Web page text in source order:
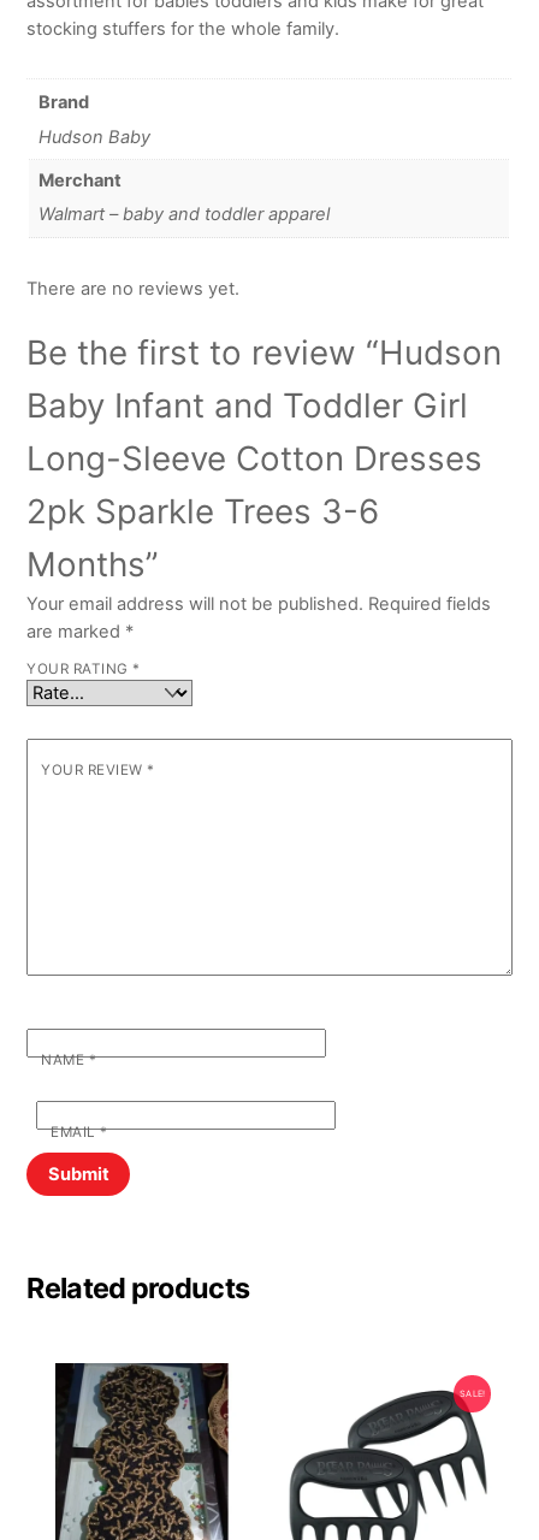
stocking stuffers for the whole family.
Brand
Hudson Baby
Merchant
Walmart – baby and toddler apparel
There are no reviews yet.
Be the first to review “Hudson
Baby Infant and Toddler Girl
Long-Sleeve Cotton Dresses
2pk Sparkle Trees 3-6
Months”
Your email address will not be published. Required fields
are marked *
YOUR RATING *
YOUR REVIEW *
NAME*
EMAIL*
Related products
SALE!